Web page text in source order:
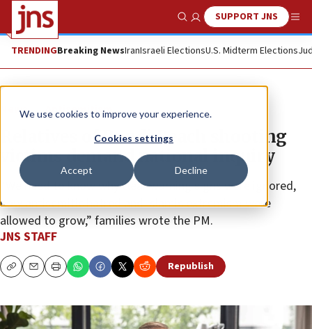
We use cookies to improve your experience.
Cookies settings
Accept Decline
Show SearchSUPPORT JNS
TRENDINGBreaking NewsIranIsraeli ElectionsU.S. Midterm Elections
News Antisemitism
Relatives of Bondi Beach shooting
victims demand national inquiry
“We need to know why clear warning signs were ignored,
how antisemitic hatred and Islamic extremism were
allowed to grow,” families wrote the PM.
JNS STAFF
CopyEmailPrint Republish